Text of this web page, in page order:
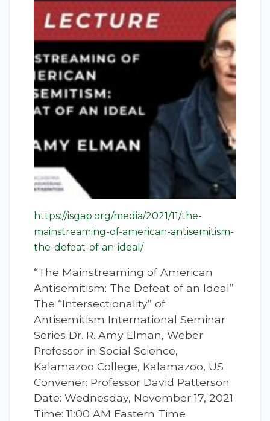
https://isgap.org/media/2021/11/the-
mainstreaming-of-american-antisemitism-
the-defeat-of-an-ideal/
“The Mainstreaming of American
Antisemitism: The Defeat of an Ideal”
The “Intersectionality” of
Antisemitism International Seminar
Series Dr. R. Amy Elman, Weber
Professor in Social Science,
Kalamazoo College, Kalamazoo, US
Convener: Professor David Patterson
Date: Wednesday, November 17, 2021
Time: 11:00 AM Eastern Time